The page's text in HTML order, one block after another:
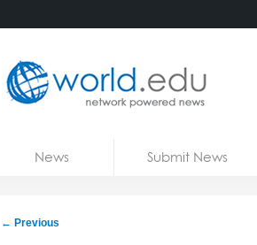
News Submit News
← Previous